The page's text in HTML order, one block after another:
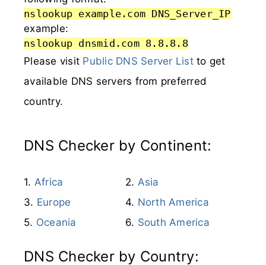
nslookup example.com DNS_Server_IP
example:
nslookup dnsmid.com 8.8.8.8
Please visit Public DNS Server Listto get
available DNS servers from preferred
country.
DNS Checker by Continent:
Africa
Asia
Europe
North America
Oceania
South America
DNS Checker by Country: